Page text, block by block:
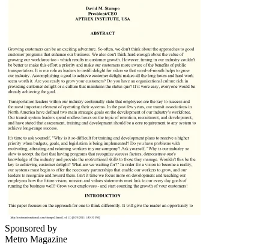
Sponsored by
Metro Magazine